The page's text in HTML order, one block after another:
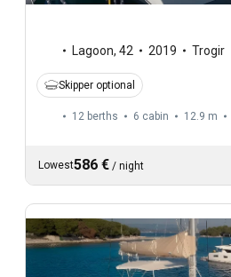
Lagoon, 42 2019 Trogir
Skipper optional
12 berths 6 cabin 12.9 m
Lowest586 € / night